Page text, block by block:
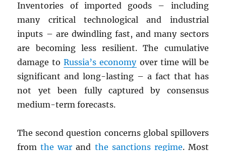
Inventories of imported goods – including
many critical technological and industrial
inputs – are dwindling fast, and many sectors
are becoming less resilient. The cumulative
damage toRussia’s economyover time will be
significant and long-lasting – a fact that has
not yet been fully captured by consensus
medium-term forecasts.
The second question concerns global spillovers
fromthe war and the sanctions regime. Most